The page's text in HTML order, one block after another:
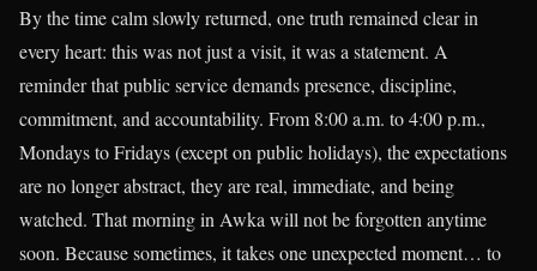
By the time calm slowly returned, one truth remained clear in
every heart: this was not just a visit, it was a statement. A
reminder that public service demands presence, discipline,
commitment, and accountability. From 8:00 a.m. to 4:00 p.m.,
Mondays to Fridays (except on public holidays), the expectations
are no longer abstract, they are real, immediate, and being
watched. That morning in Awka will not be forgotten anytime
soon. Because sometimes, it takes one unexpected moment… to